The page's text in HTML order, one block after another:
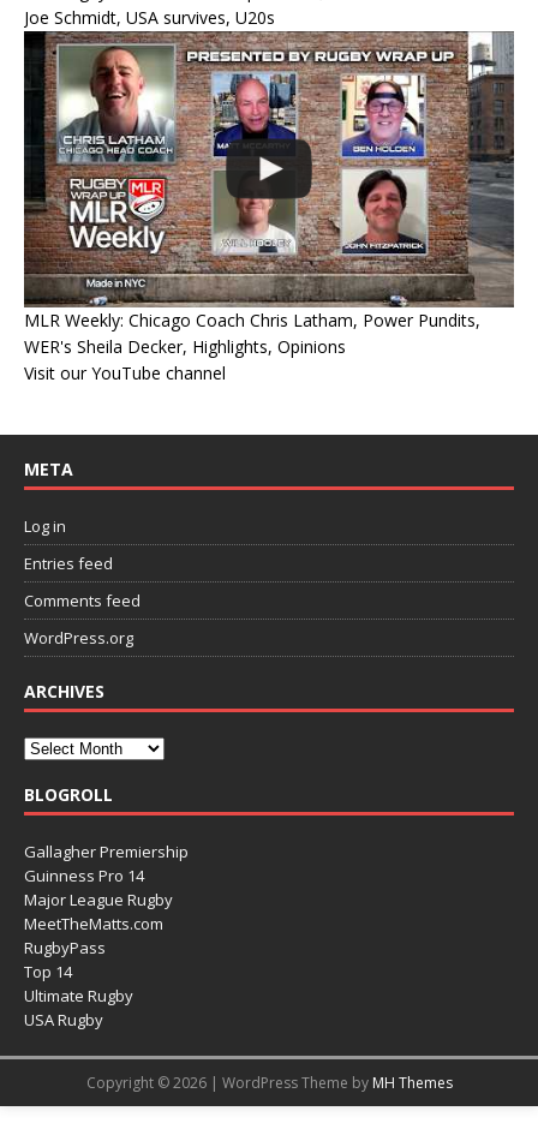
Joe Schmidt, USA survives, U20s
MLR Weekly: Chicago Coach Chris Latham, Power Pundits,
WER's Sheila Decker, Highlights, Opinions
Visit our YouTube channel
META
Log in
Entries feed
Comments feed
WordPress.org
ARCHIVES
BLOGROLL
Gallagher Premiership
Guinness Pro 14
Major League Rugby
MeetTheMatts.com
RugbyPass
Top 14
Ultimate Rugby
USA Rugby
Copyright © 2026 | WordPress Theme by MH Themes